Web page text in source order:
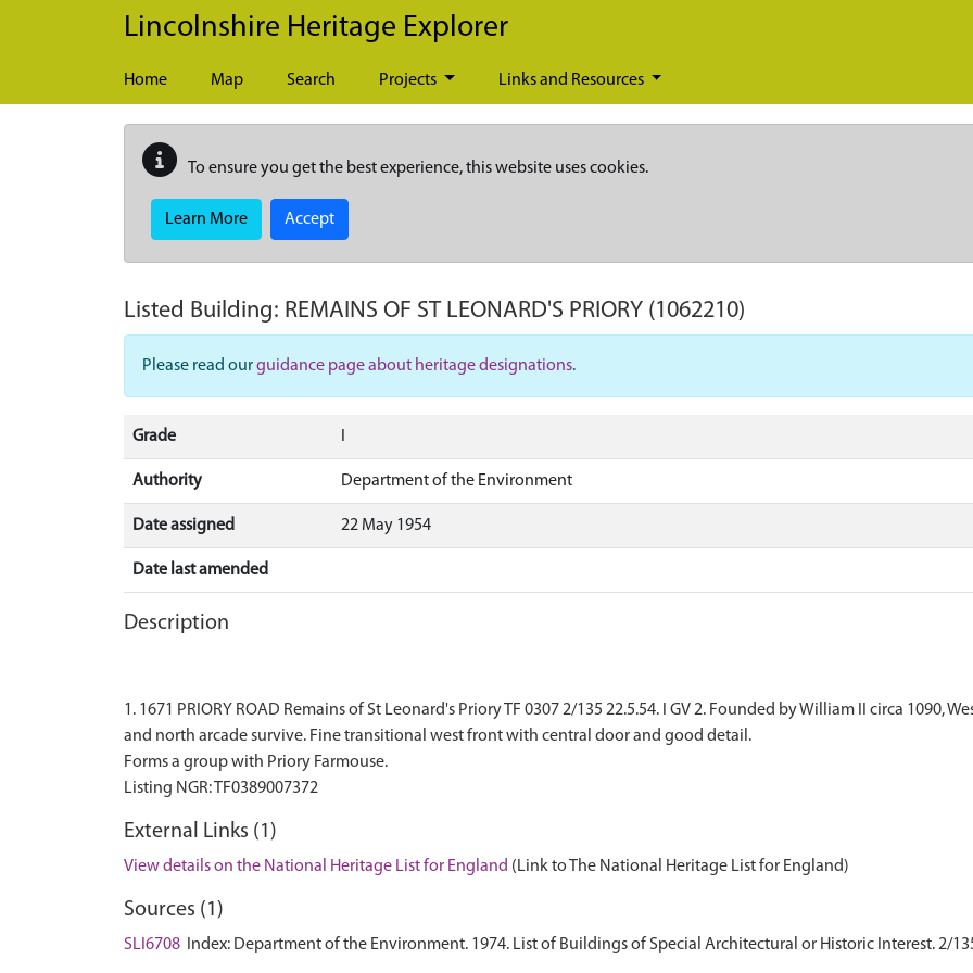
Skip to main content
Lincolnshire Heritage Explorer
Home Map Search Projects Links and Resources
To ensure you get the best experience, this website uses cookies.
Learn More Accept
Listed Building: REMAINS OF ST LEONARD'S PRIORY (1062210)
Please read ourguidance page about heritage designations.
Grade
Authority Department of the Environment
Date assigned 22 May 1954
Date last amended
Description
1. 1671 PRIORY ROAD Remains of St Leonard's Priory TF 0307 2/135 22.5.54. I GV 2. Founded by William II circa 1090,
and north arcade survive. Fine transitional west front with central door and good detail.
Forms a group with Priory Farmouse.
External Links (1)
View details on the National Heritage List for England (Link to The National Heritage List for England)
Sources (1)
SLI6708 Index: Department of the Environment. 1974. List of Buildings of Special Architectural or Historic Interest. 2/